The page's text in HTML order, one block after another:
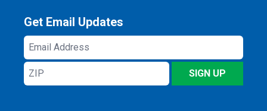
Get Email Updates
Email
Address
ZIP
SIGN UP